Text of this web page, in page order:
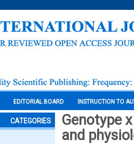
EDITORIAL BOARD INSTRUCTION TO
CATEGORIES
Genotype
and